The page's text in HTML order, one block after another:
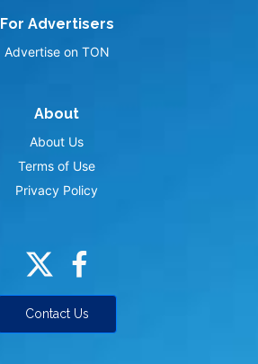
For Advertisers
Advertise on TON
About
About Us
Terms of Use
Privacy Policy
Contact Us